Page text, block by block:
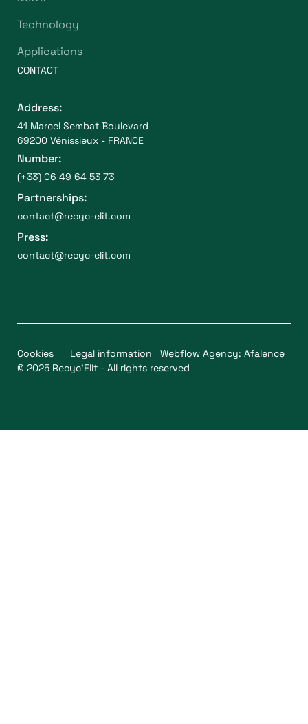
Technology
Applications
CONTACT
Address:
41 Marcel Sembat Boulevard
69200 Vénissieux - FRANCE
Number:
(+33) 06 49 64 53 73
Partnerships:
contact@recyc-elit.com
Press:
contact@recyc-elit.com
© 2025 Recyc'Elit - All rights reserved
Cookies Legal information Webflow Agency: Afalence